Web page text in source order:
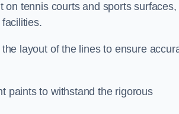
on tennis courts and sports surfaces,
layout of the lines to ensure
paints to withstand the rigorous